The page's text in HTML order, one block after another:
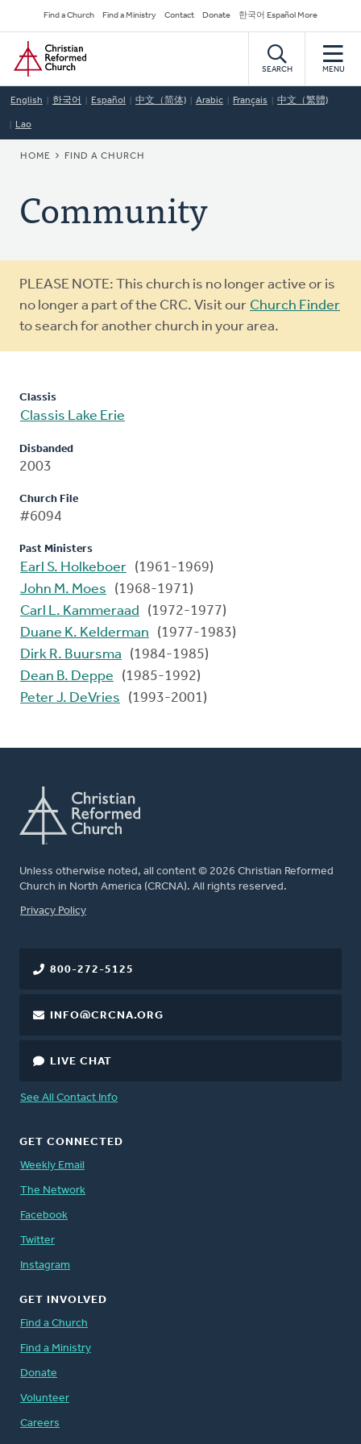
to
main
content
Secondary
Navigation
Find a Church Find a Ministry Contact Donate 한국어 Español More
Home
SEARCH MENU
English 한국어 Español 中文（简体) Arabic Français 中文（繁體)
Lao
BREADCRUMB
HOME FIND A CHURCH
Community
Warning
message
PLEASE NOTE: This church is no longer active or is
no longer a part of the CRC. Visit our Church Finder
to search for another church in your area.
Classis
Classis Lake Erie
Disbanded
2003
Church File
#6094
Past Ministers
Earl S. Holkeboer (1961-1969)
John M. Moes
(1968-1971)
Carl L. Kammeraad
(1972-1977)
Duane K. Kelderman
(1977-1983)
Dirk R. Buursma
(1984-1985)
Dean B. Deppe
(1985-1992)
Peter J. DeVries
(1993-2001)
Unless otherwise noted, all content © 2026 Christian Reformed
Church in North America (CRCNA). All rights reserved.
FOOTER
Privacy Policy
800-272-5125
INFO@CRCNA.ORG
LIVE CHAT
See All Contact Info
GET CONNECTED
Weekly Email
The Network
Facebook
Twitter
Instagram
GET INVOLVED
Find a Church
Find a Ministry
Donate
Volunteer
Careers